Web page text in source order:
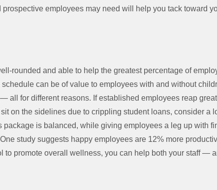
employees may need will help you tack toward
rounded and able to help the greatest percentage of
can be of value to employees with and without
all for different reasons. If established employees reap
on the sidelines due to crippling student loans, consider a
package is balanced, while giving employees a leg up with
study suggests happy employees are 12% more
to promote overall wellness, you can help both your staff —